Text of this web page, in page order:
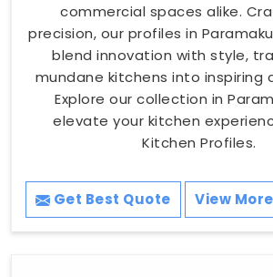
commercial spaces alike.
precision, our profiles in
blend innovation with style,
mundane kitchens into inspiring
Explore our collection in
elevate your kitchen
Kitchen Profiles.
Get Best Quote View More